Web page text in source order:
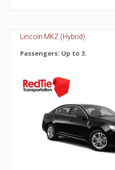
Lincoln MKZ (Hybrid)
Passengers: Up to 3.